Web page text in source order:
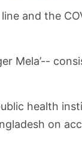
and the
Mela’--
health
on